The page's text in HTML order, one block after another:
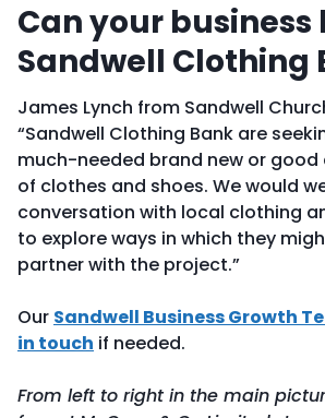
Can your business
Sandwell Clothing
James Lynch from Sandwell
“Sandwell Clothing Bank are
much-needed brand new or good
of clothes and shoes. We would
conversation with local clothing
to explore ways in which they
partner with the project.”
Our Sandwell Business Growth
in touch if needed.
From left to right in the main